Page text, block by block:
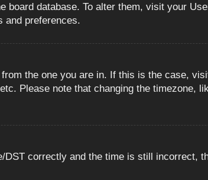
database. To alter them, visit your
and preferences.
the one you are in. If this is the case,
Please note that changing the timezone,
DST correctly and the time is still incorrect,